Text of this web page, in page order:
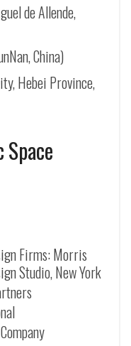
de Allende,
China)
Hebei Province,
Firms: Morris
Studio, New York